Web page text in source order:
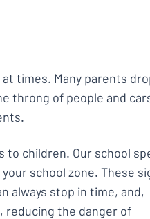
times. Many parents
throng of people and
to children. Our school
school zone. These
always stop in time, and,
reducing the danger of